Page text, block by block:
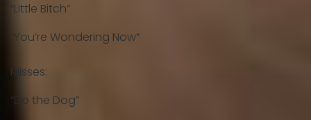
“Little Bitch”
“You’re Wondering Now”
Misses:
“Do the Dog”